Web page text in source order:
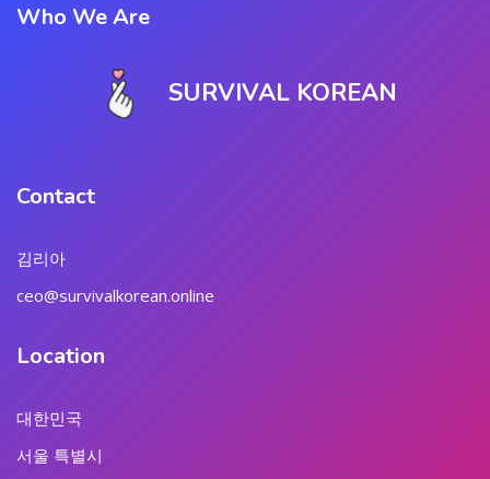
Who We Are
SURVIVAL KOREAN
Contact
김리아
ceo@survivalkorean.online
Location
대한민국
서울 특별시